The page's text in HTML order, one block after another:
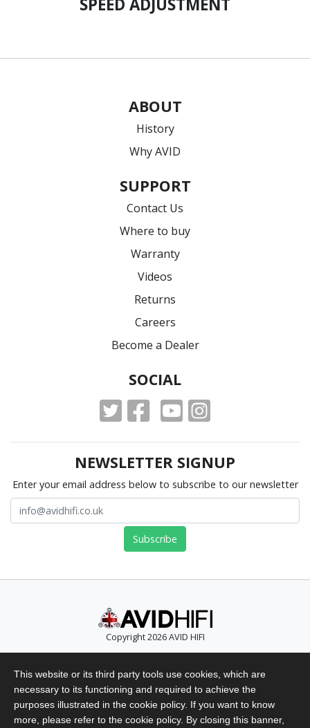
SPEED ADJUSTMENT
ABOUT
History
Why AVID
SUPPORT
Contact Us
Where to buy
Warranty
Videos
Returns
Careers
Become a Dealer
SOCIAL
NEWSLETTER SIGNUP
Enter your email address below to subscribe to our newsletter
Copyright 2026 AVID HIFI
Email: info@avidhifi.co.uk
Privacy Policy
Website Terms of Use
This website or its third party tools use cookies, which are
necessary to its functioning and required to achieve the
purposes illustrated in the cookie policy. If you want to know
more, please refer to the cookie policy. By closing this banner,